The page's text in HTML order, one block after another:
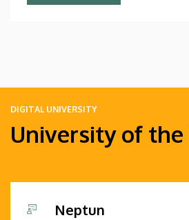
Debrecen students.
DIGITAL UNIVERSITY
University of
Neptun